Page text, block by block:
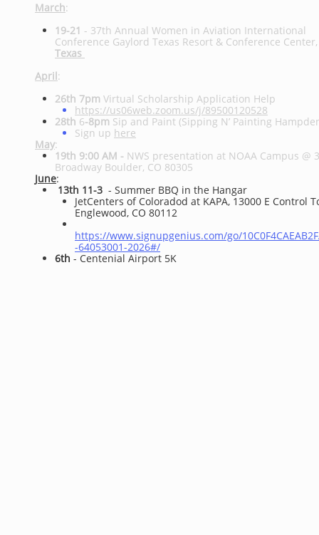
March:
19-21 - 37th Annual Women in Aviation International
Conference Gaylord Texas Resort & Conference
Texas
April:
26th 7pm Virtual Scholarship Application Help
https://us06web.zoom.us/j/89500120528
28th 6-8pm Sip and Paint (Sipping N’ Painting
Sign up here
May:
19th 9:00 AM - NWS presentation at NOAA Campus @
Broadway Boulder, CO 80305
June:
13th 11-3 - Summer BBQ in the Hangar
​JetCenters of Coloradod at KAPA, 13000 E Control
Englewood, CO 80112
https://www.signupgenius.com/go/
-64053001-2026#/
6th - Centenial Airport 5K